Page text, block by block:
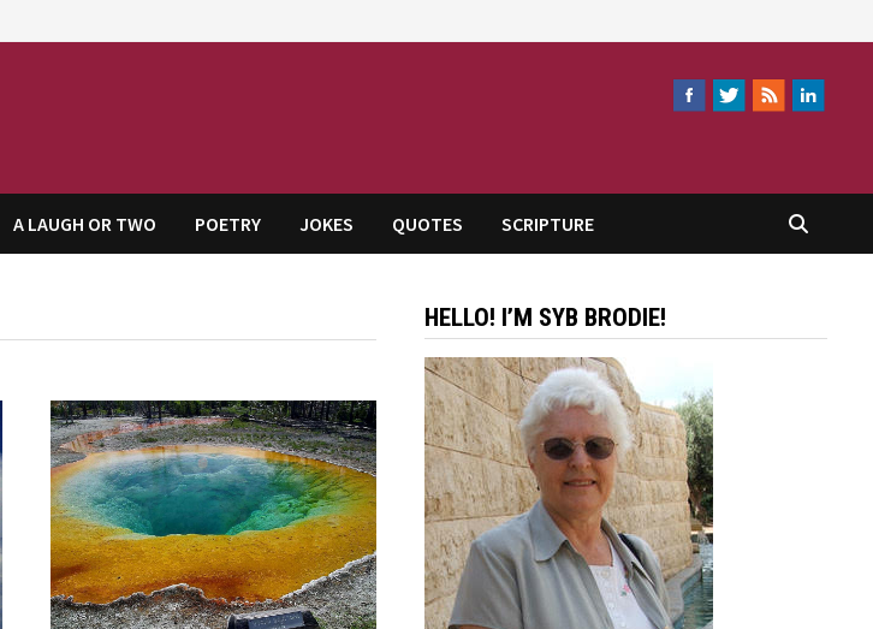
A LAUGH OR TWO POETRY JOKES QUOTES SCRIPTURE
HELLO! I’M SYB BRODIE!